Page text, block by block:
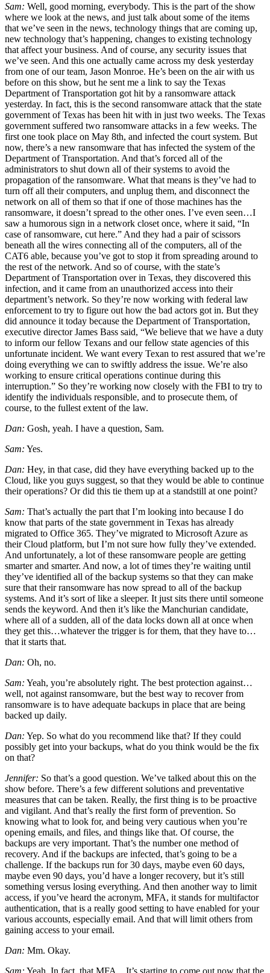
Sam: Well, good morning, everybody. This is the part of the show
where we look at the news, and just talk about some of the items
that we’ve seen in the news, technology things that are coming up,
new technology that’s happening, changes to existing technology
that affect your business. And of course, any security issues that
we’ve seen. And this one actually came across my desk yesterday
from one of our team, Jason Monroe. He’s been on the air with us
before on this show, but he sent me a link to say the Texas
Department of Transportation got hit by a ransomware attack
yesterday. In fact, this is the second ransomware attack that the state
government of Texas has been hit with in just two weeks. The Texas
government suffered two ransomware attacks in a few weeks. The
first one took place on May 8th, and infected the court system. But
now, there’s a new ransomware that has infected the system of the
Department of Transportation. And that’s forced all of the
administrators to shut down all of their systems to avoid the
propagation of the ransomware. What that means is they’ve had to
turn off all their computers, and unplug them, and disconnect the
network on all of them so that if one of those machines has the
ransomware, it doesn’t spread to the other ones. I’ve even seen…I
saw a humorous sign in a network closet once, where it said, “In
case of ransomware, cut here.” And they had a pair of scissors
beneath all the wires connecting all of the computers, all of the
CAT6 able, because you’ve got to stop it from spreading around to
the rest of the network. And so of course, with the state’s
Department of Transportation over in Texas, they discovered this
infection, and it came from an unauthorized access into their
department’s network. So they’re now working with federal law
enforcement to try to figure out how the bad actors got in. But they
did announce it today because the Department of Transportation,
executive director James Bass said, “We believe that we have a duty
to inform our fellow Texans and our fellow state agencies of this
unfortunate incident. We want every Texan to rest assured that we’re
doing everything we can to swiftly address the issue. We’re also
working to ensure critical operations continue during this
interruption.” So they’re working now closely with the FBI to try to
identify the individuals responsible, and to prosecute them, of
course, to the fullest extent of the law.
Dan: Gosh, yeah. I have a question, Sam.
Sam: Yes.
Dan: Hey, in that case, did they have everything backed up to the
Cloud, like you guys suggest, so that they would be able to continue
their operations? Or did this tie them up at a standstill at one point?
Sam: That’s actually the part that I’m looking into because I do
know that parts of the state government in Texas has already
migrated to Office 365. They’ve migrated to Microsoft Azure as
their Cloud platform, but I’m not sure how fully they’ve extended.
And unfortunately, a lot of these ransomware people are getting
smarter and smarter. And now, a lot of times they’re waiting until
they’ve identified all of the backup systems so that they can make
sure that their ransomware has now spread to all of the backup
systems. And it’s sort of like a sleeper. It just sits there until someone
sends the keyword. And then it’s like the Manchurian candidate,
where all of a sudden, all of the data locks down all at once when
they get this…whatever the trigger is for them, that they have to…
that it starts that.
Dan: Oh, no.
Sam: Yeah, you’re absolutely right. The best protection against…
well, not against ransomware, but the best way to recover from
ransomware is to have adequate backups in place that are being
backed up daily.
Dan: Yep. So what do you recommend like that? If they could
possibly get into your backups, what do you think would be the fix
on that?
Jennifer: So that’s a good question. We’ve talked about this on the
show before. There’s a few different solutions and preventative
measures that can be taken. Really, the first thing is to be proactive
and vigilant. And that’s really the first form of prevention. So
knowing what to look for, and being very cautious when you’re
opening emails, and files, and things like that. Of course, the
backups are very important. That’s the number one method of
recovery. And if the backups are infected, that’s going to be a
challenge. If the backups run for 30 days, maybe even 60 days,
maybe even 90 days, you’d have a longer recovery, but it’s still
something versus losing everything. And then another way to limit
access, if you’ve heard the acronym, MFA, it stands for multifactor
authentication, that is a really good setting to have enabled for your
various accounts, especially email. And that will limit others from
gaining access to your email.
Dan: Mm. Okay.
Sam: Yeah. In fact, that MFA…It’s starting to come out now that the